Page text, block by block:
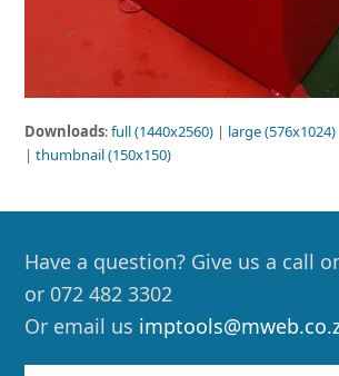
Downloads:full (1440x2560) | large (576x1024)
|thumbnail (150x150)
Have a question? Give us a call
or 072 482 3302
Or email us